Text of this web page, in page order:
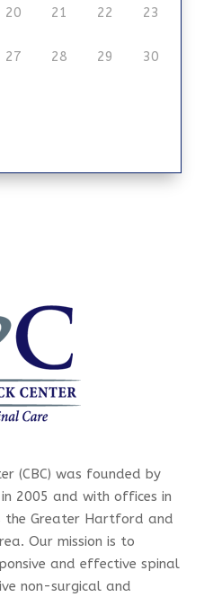
20 21 22 23
27 28 29 30
(CBC) was founded by
in 2005 and with offices in
the Greater Hartford and
Our mission is to
and effective spinal
non-surgical and